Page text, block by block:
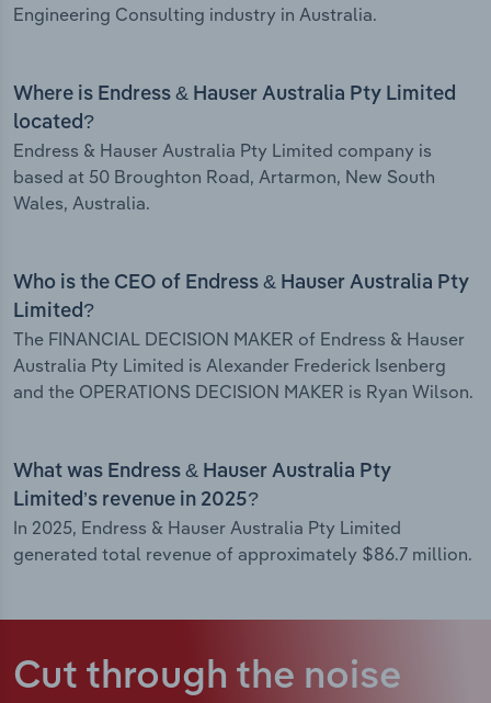
Engineering Consulting industry in Australia.
Where is Endress & Hauser Australia Pty Limited
located?
Endress & Hauser Australia Pty Limited company is
based at 50 Broughton Road, Artarmon, New South
Wales, Australia.
Who is the CEO of Endress & Hauser Australia Pty
Limited?
The FINANCIAL DECISION MAKER of Endress & Hauser
Australia Pty Limited is Alexander Frederick Isenberg
and the OPERATIONS DECISION MAKER is Ryan Wilson.
What was Endress & Hauser Australia Pty
Limited’s revenue in 2025?
In 2025, Endress & Hauser Australia Pty Limited
generated total revenue of approximately $86.7 million.
Cut through the noise